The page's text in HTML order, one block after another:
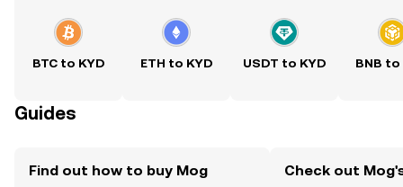
BTC to KYD ETH to KYD USDT to KYD BNB to
Guides
Find out how to buy Mog Check out